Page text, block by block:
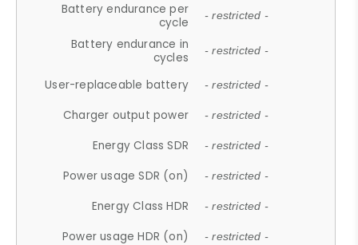
Battery endurance per
cycle
- restricted -
Battery endurance in
cycles
- restricted -
User-replaceable battery - restricted -
Charger output power - restricted -
Energy Class SDR - restricted -
Power usage SDR (on) - restricted -
Energy Class HDR - restricted -
Power usage HDR (on) - restricted -